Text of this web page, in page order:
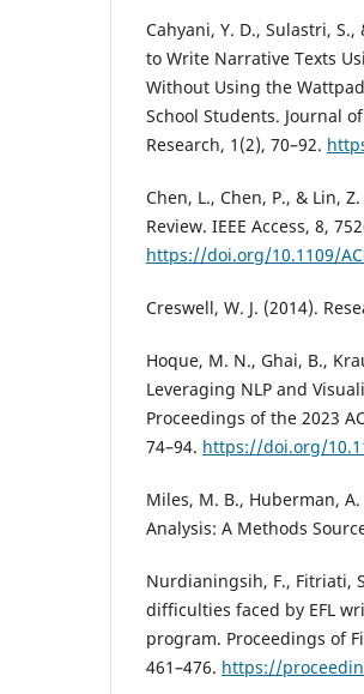
Cahyani, Y. D., Sulastri,
to Write Narrative Texts
Without Using the
School Students. Journal
Research, 1(2), 70–92.
Chen, L., Chen, P., & Lin,
Review. IEEE Access, 8,
https://doi.org/10.1109/
Creswell, W. J. (2014).
Hoque, M. N., Ghai, B.,
Leveraging NLP and
Proceedings of the 2023
74–94. https://doi.org/
Miles, M. B., Huberman,
Analysis: A Methods
Nurdianingsih, F., Fitriati,
difficulties faced by EFL
program. Proceedings of
461–476. https://